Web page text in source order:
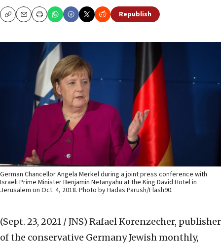
CopyEmailPrint Republish
German Chancellor Angela Merkel during a joint press conference with
Israeli Prime Minister Benjamin Netanyahu at the King David Hotel in
Jerusalem on Oct. 4, 2018. Photo by Hadas Parush/Flash90.
(Sept. 23, 2021 / JNS) Rafael Korenzecher, publisher
of the conservative Germany Jewish monthly,